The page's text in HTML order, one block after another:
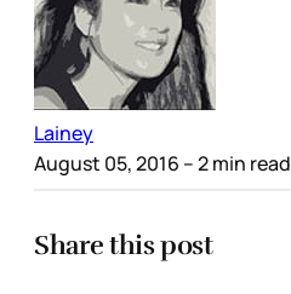
Lainey
August 05, 2016 – 2 min read
Share this post